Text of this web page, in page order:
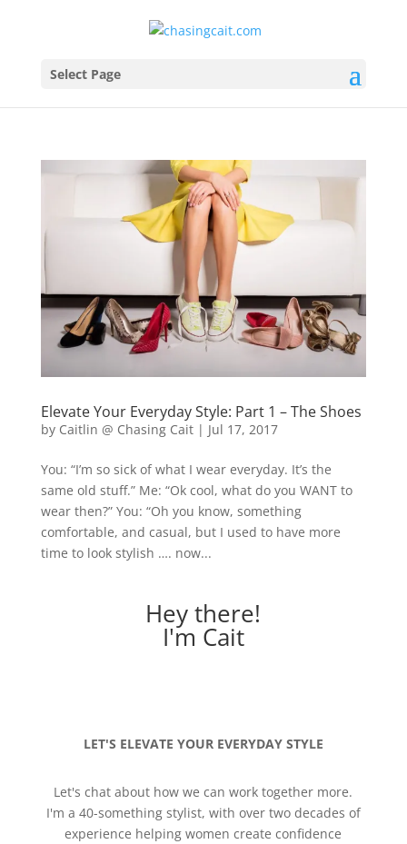
Select Page
Elevate Your Everyday Style: Part 1 – The Shoes
by Caitlin @ Chasing Cait| Jul 17, 2017
You: “I’m so sick of what I wear everyday. It’s the
same old stuff.” Me: “Ok cool, what do you WANT to
wear then?” You: “Oh you know, something
comfortable, and casual, but I used to have more
time to look stylish …. now...
Hey there!
I'm Cait
LET'S ELEVATE YOUR EVERYDAY STYLE
Let's chat about how we can work together more.
I'm a 40-something stylist, with over two decades of
experience helping women create confidence